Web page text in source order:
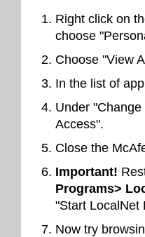
Right click on
choose
Choose "View
In the list of
Under
Access".
Close the
Important!
Programs>
"Start LocalNet
Now try